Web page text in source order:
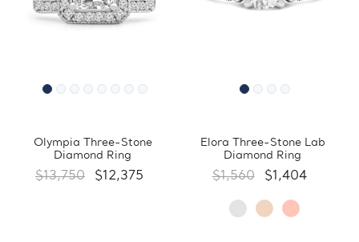
Olympia Three-Stone
Diamond Ring
$13,750 $12,375
Elora Three-Stone Lab
Diamond Ring
$1,560 $1,404